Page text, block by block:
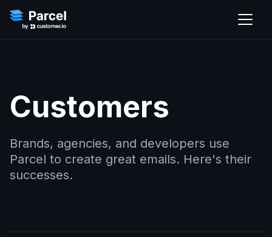
Customers
Brands, agencies, and developers use
Parcel to create great emails. Here's their
successes.